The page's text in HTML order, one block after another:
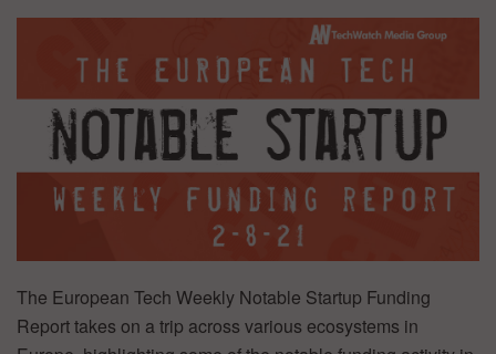
The European Tech Weekly Notable Startup Funding
Report takes on a trip across various ecosystems in